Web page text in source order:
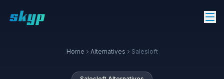
Home Alternatives Salesloft